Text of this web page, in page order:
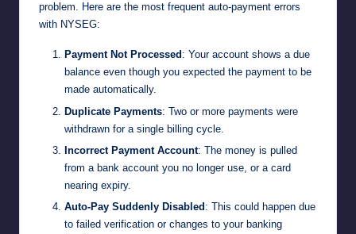
problem. Here are the most frequent auto-payment errors
with NYSEG:
Payment Not Processed : Your account shows a due
balance even though you expected the payment to be
made automatically.
Duplicate Payments: Two or more payments were
withdrawn for a single billing cycle.
Incorrect Payment Account: The money is pulled
from a bank account you no longer use, or a card
nearing expiry.
Auto-Pay Suddenly Disabled : This could happen due
to failed verification or changes to your banking